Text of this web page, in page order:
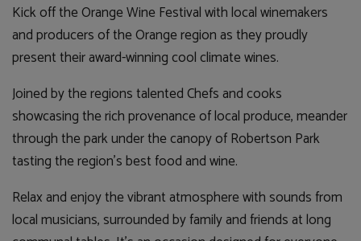
Kick off the Orange Wine Festival with local winemakers
and producers of the Orange region as they proudly
present their award-winning cool climate wines.
Joined by the regions talented Chefs and cooks
showcasing the rich provenance of local produce, meander
through the park under the canopy of Robertson Park
tasting the region's best food and wine.
Relax and enjoy the vibrant atmosphere with sounds from
local musicians, surrounded by family and friends at long